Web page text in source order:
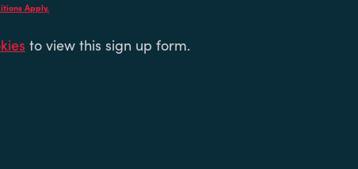
Apply.
to view this sign up form.